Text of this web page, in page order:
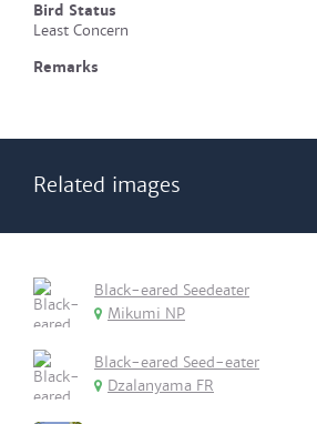
Bird Status
Least Concern
Remarks
Related images
Black-eared Seedeater
Mikumi NP
Black-eared Seed-eater
Dzalanyama FR